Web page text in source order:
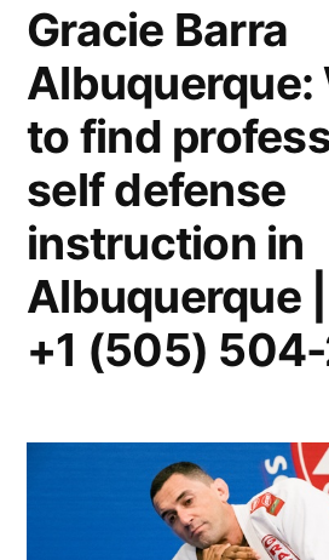
Gracie Barra
Albuquerque:
to find
self defense
instruction in
Albuquerque
+1 (505)